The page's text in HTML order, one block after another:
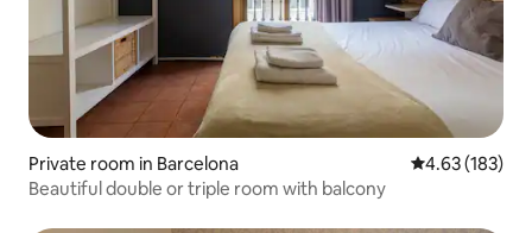
Private room in Barcelona 4.63 out of 5
4.63 (183)
Beautiful double or triple room with balcony